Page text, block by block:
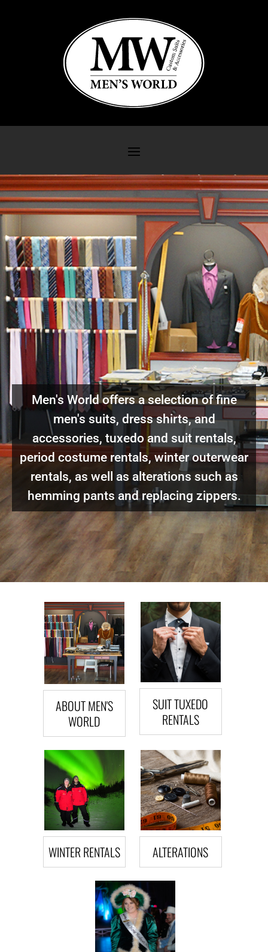
Men's World offers a selection of fine
men's suits, dress shirts, and
accessories, tuxedo and suit rentals,
period costume rentals, winter outerwear
rentals, as well as alterations such as
hemming pants and replacing zippers.
ABOUT MEN'S
WORLD
SUIT TUXEDO
RENTALS
WINTER RENTALS ALTERATIONS